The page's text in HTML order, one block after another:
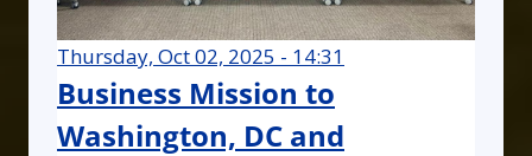
Thursday, Oct 02, 2025 - 14:31
Business Mission to
Washington, DC and